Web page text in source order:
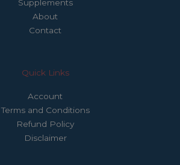
Supplements
About
Contact
Quick Links
Account
Terms and Conditions
Refund Policy
Disclaimer